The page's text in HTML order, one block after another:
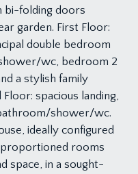
bi-folding doors
garden. First Floor:
double bedroom
wc, bedroom 2
a stylish family
spacious landing,
shower/wc.
ideally configured
rooms
space, in a sought-